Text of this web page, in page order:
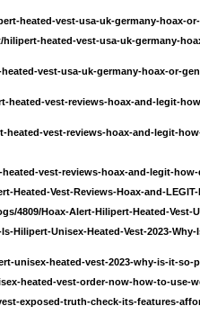
heated-vest-usa-uk-germany-hoax-
heated-vest-usa-uk-germany-
vest-usa-uk-germany-hoax-or-
heated-vest-reviews-hoax-and-legit-
heated-vest-reviews-hoax-and-legit-
vest-reviews-hoax-and-legit-
Heated-Vest-Reviews-Hoax-and-
4809/Hoax-Alert-Hilipert-Heated-Vest-
Hilipert-Unisex-Heated-Vest-2023-
unisex-heated-vest-2023-why-is-it-so-
heated-vest-order-now-how-to-use-
exposed-truth-check-its-features-